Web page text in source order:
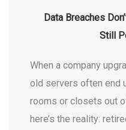
Data Breaches
Still
When a company
old servers often end
rooms or closets out
here’s the reality: